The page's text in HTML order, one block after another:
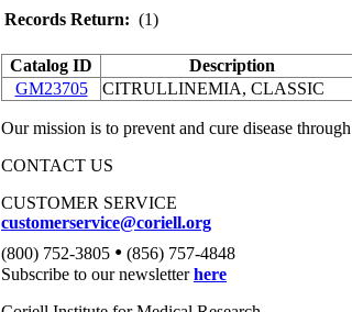
Records Return: (1)
Catalog ID Description
GM23705
CITRULLINEMIA, CLASSIC
Our mission is to prevent and cure disease
CONTACT US
CUSTOMER SERVICE
customerservice@coriell.org
(800) 752-3805 • (856) 757-4848
Subscribe to our newsletterhere